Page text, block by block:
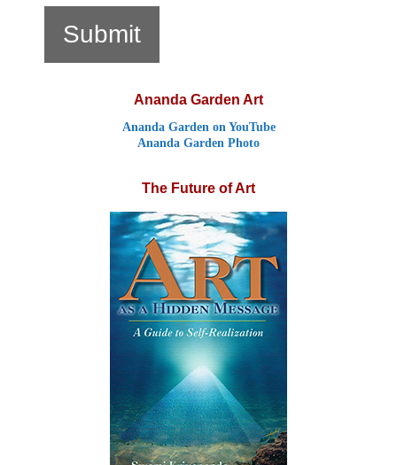
Ananda Garden Art
Ananda Garden on YouTube
Ananda Garden Photo
The Future of Art